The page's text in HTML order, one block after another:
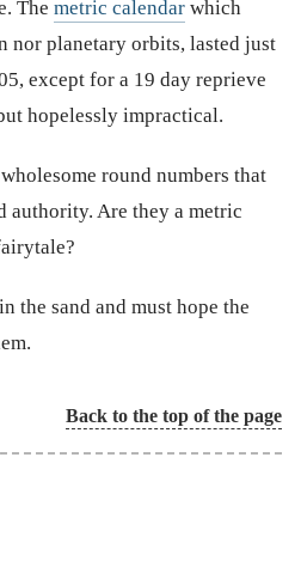
The metric calendar which
nor planetary orbits, lasted just
except for a 19 day reprieve
hopelessly impractical.
round numbers that
authority. Are they a metric
the sand and must hope the
Back to the top of the page